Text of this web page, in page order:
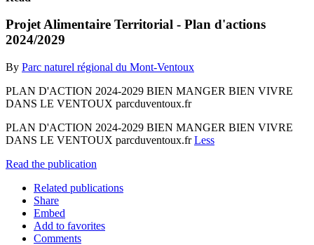
Projet Alimentaire Territorial - Plan d'actions
2024/2029
By Parc naturel régional du Mont-Ventoux
PLAN D'ACTION 2024-2029 BIEN MANGER BIEN VIVRE
DANS LE VENTOUX parcduventoux.fr
PLAN D'ACTION 2024-2029 BIEN MANGER BIEN VIVRE
DANS LE VENTOUX parcduventoux.frLess
Read the publication
Related publications
Share
Embed
Add to favorites
Comments